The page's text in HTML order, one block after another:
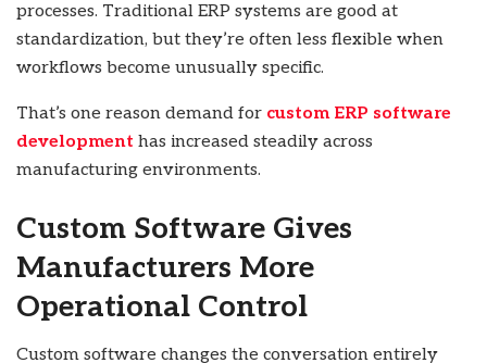
processes. Traditional ERP systems are good at
standardization, but they’re often less flexible when
workflows become unusually specific.
That’s one reason demand for custom ERP software
development has increased steadily across
manufacturing environments.
Custom Software Gives
Manufacturers More
Operational Control
Custom software changes the conversation entirely